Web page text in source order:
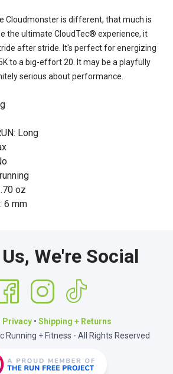
Cloudmonster is different, that much is
the ultimate CloudTec® experience, it
after stride. It's perfect for energizing
to a big-effort 20. It may be a playfully
serious about performance.
Long
oz
6 mm
We're Social
Privacy • Shipping + Returns
Running + Fitness - All Rights Reserved